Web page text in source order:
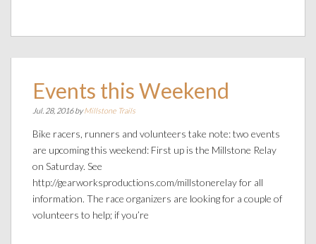
Events this Weekend
Jul. 28, 2016 byMillstone Trails
Bike racers, runners and volunteers take note: two events
are upcoming this weekend: First up is the Millstone Relay
on Saturday. See
http://gearworksproductions.com/millstonerelay for all
information. The race organizers are looking for a couple of
volunteers to help; if you’re